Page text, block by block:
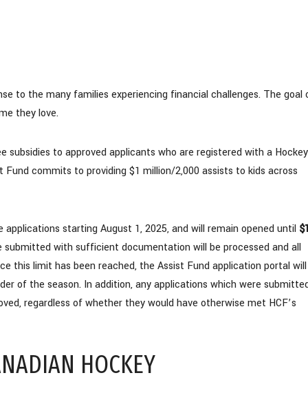
to the many families experiencing financial challenges. The goal
they love.
to approved applicants who are registered with a Hockey
commits to providing $1 million/2,000 assists to kids across
starting August 1, 2025, and will remain opened until
submitted with sufficient documentation will be processed and all
this limit has been reached, the Assist Fund application portal
of the season. In addition, any applications which were
regardless of whether they would have otherwise met HCF’s
HOCKEY